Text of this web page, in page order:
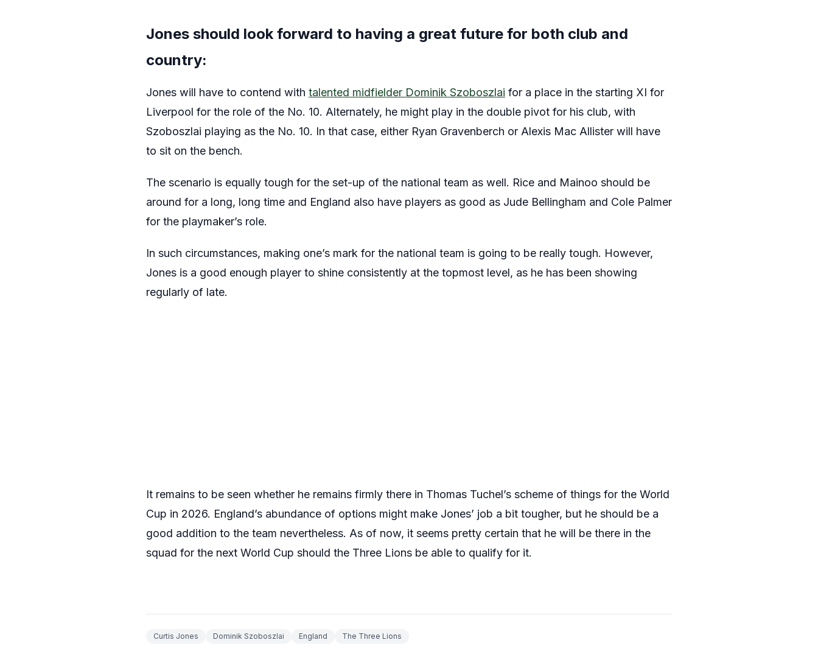
Jones should look forward to having a great future for both club and
country:
Jones will have to contend with talented midfielder Dominik Szoboszlai for a place in the starting XI for
Liverpool for the role of the No. 10. Alternately, he might play in the double pivot for his club, with
Szoboszlai playing as the No. 10. In that case, either Ryan Gravenberch or Alexis Mac Allister will have
to sit on the bench.
The scenario is equally tough for the set-up of the national team as well. Rice and Mainoo should be
around for a long, long time and England also have players as good as Jude Bellingham and Cole Palmer
for the playmaker’s role.
In such circumstances, making one’s mark for the national team is going to be really tough. However,
Jones is a good enough player to shine consistently at the topmost level, as he has been showing
regularly of late.
It remains to be seen whether he remains firmly there in Thomas Tuchel’s scheme of things for the World
Cup in 2026. England’s abundance of options might make Jones’ job a bit tougher, but he should be a
good addition to the team nevertheless. As of now, it seems pretty certain that he will be there in the
squad for the next World Cup should the Three Lions be able to qualify for it.
Curtis Jones Dominik Szoboszlai England The Three Lions